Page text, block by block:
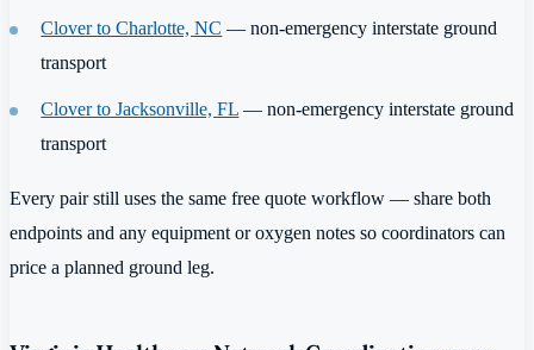
Clover to Charlotte, NC — non-emergency interstate ground
transport
Clover to Jacksonville, FL — non-emergency interstate ground
transport
Every pair still uses the same free quote workflow — share both
endpoints and any equipment or oxygen notes so coordinators can
price a planned ground leg.